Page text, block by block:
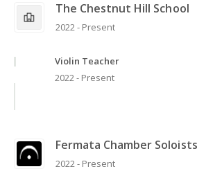
The Chestnut Hill School
2022 - Present
Violin Teacher
2022 - Present
Fermata Chamber Soloists
2022 - Present